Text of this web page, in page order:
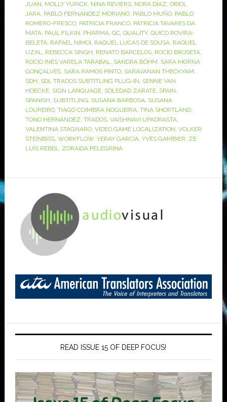
JUAN, MOLLY YURICK, NINA REVIERS, NORA DÍAZ, ORIOL
JARA, PABLO FERNÁNDEZ MORIANO, PABLO MUÑO, PABLO
ROMERO-FRESCO, PATRICIA FRANCO, PATRÍCIA TAVARES DA
MATA, PAUL FILKIN, PHARMA, QC, QUALITY, QUICO ROVIRA-
BELETA, RAFAEL NIMOI, RAQUEL LUCAS DE SOUSA, RAQUEL
UZAL, REBECCA SINGH, RENATO BARCELOS, ROCÍO BROSETA,
ROCÍO INÉS VARELA TARABAL, SANDRA BÖHM, SARA MORNA
GONÇALVES, SARA RAMOS PINTO, SARAVANAN THECKYAM,
SDH, SDL TRADOS SUBTITLING PLUG-IN, SENNE VAN
HOECKE, SIGN LANGUAGE, SOLEDAD ZARATE, SPAIN,
SPANISH, SUBTITLING, SUSANA BARBOSA, SUSANA
LOUREIRO, TIAGO COIMBRA NOGUEIRA, TINA SHORTLAND,
TONO HERNÁNDEZ, TRADOS, VAISHNAVI UPADRASTA,
VALENTINA STAGNARO, VIDEO GAME LOCALIZATION, VOLKER
STEINBISS, WORKFLOW, YERAY GARCÍA, YVES GAMBIER, ZÉ
LUÍS REBEL, ZORAIDA PELEGRINA
READ ISSUE 15 OF DEEP FOCUS!